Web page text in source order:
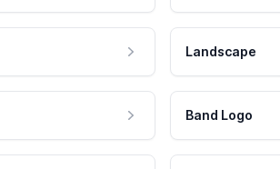
Landscape
Band Logo